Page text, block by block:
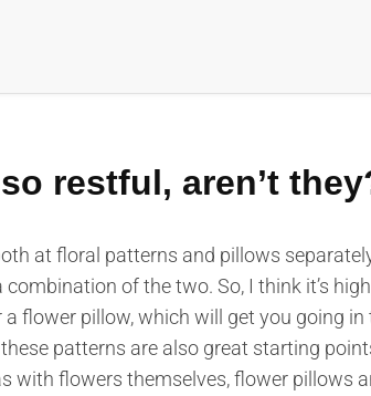
restful, aren’t
at floral patterns and pillows
of the two. So, I think it’s
flower pillow, which will get you going
patterns are also great starting
with flowers themselves, flower pillows